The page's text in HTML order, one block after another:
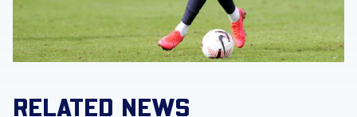
RELATED NEWS